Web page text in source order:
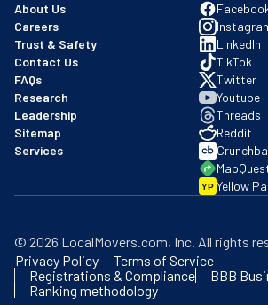
About Us
Careers
Trust & Safety
Contact Us
FAQs
Research
Leadership
Sitemap
Services
LinkedIn
TikTok
Twitter
Youtube
Threads
Reddit
YP Yellow
© 2026 LocalMovers.com, Inc. All rights
Privacy Policy
Terms of Service
Registrations & Compliance
BBB
Ranking methodology